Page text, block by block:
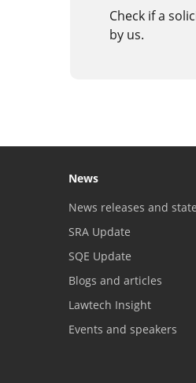
Check if a
by us.
News
News releases and
SRA Update
SQE Update
Blogs and articles
Lawtech Insight
Events and speakers